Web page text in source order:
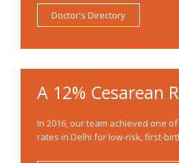
Doctor's Directory
A 12% Cesarean
In 2016, our team achieved one
rates in Delhi for low-risk, first-